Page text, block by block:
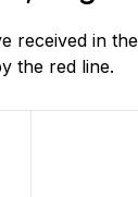
in
the red line.